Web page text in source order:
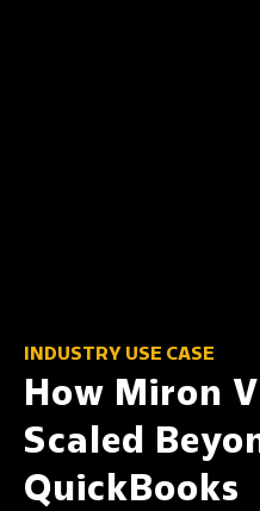
INDUSTRY USE CASE
How Miron
Scaled
QuickBooks